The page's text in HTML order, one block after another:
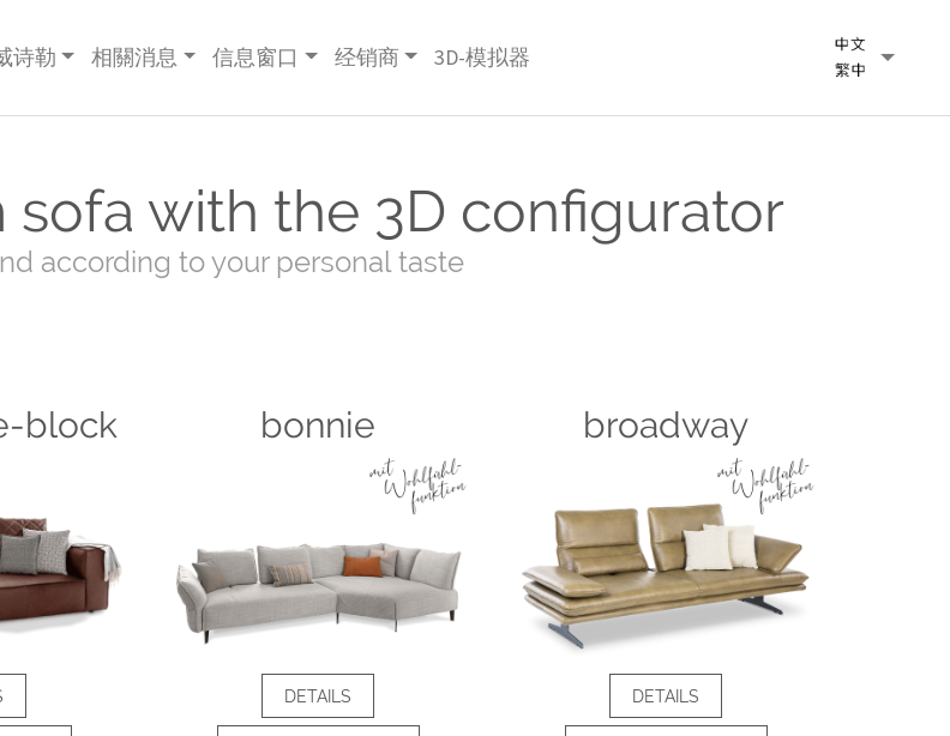
诗勒 相關消息 信息窗口 经销商 3D-模拟器
sofa with the 3D configurator
according to your personal taste
block bonnie
DETAILS
broadway
DETAILS